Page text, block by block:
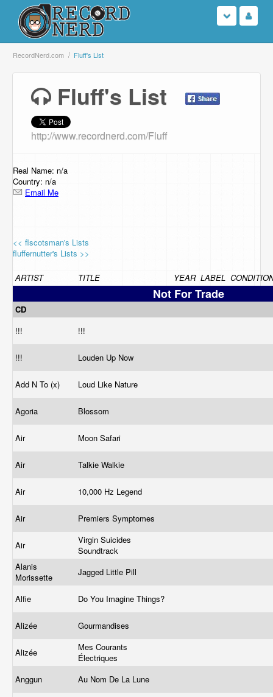
Login
Browse
Support Us
Contact Us
RecordNerd.com Fluff's List
Fluff's List
http://www.recordnerd.com/Fluff
Real Name: n/a
Country: n/a
Email Me
<< flscotsman's Lists
fluffernutter's Lists >>
ARTIST TITLE YEAR LABEL
Not For Trade
CD
!!!
!!!
!!! Louden Up Now
Add N To (x) Loud Like Nature
Agoria Blossom
Air Moon Safari
Air Talkie Walkie
Air 10,000 Hz Legend
Air Premiers Symptomes
Air
Virgin Suicides
Soundtrack
Alanis
Morissette
Jagged Little Pill
Alfie Do You Imagine Things?
Alizée Gourmandises
Alizée
Mes Courants
Électriques
Anggun
Au Nom De La Lune